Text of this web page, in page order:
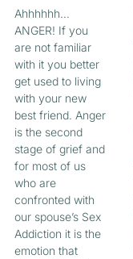
Ahhhhhh…
ANGER! If you
are not familiar
with it you better
get used to living
with your new
best friend. Anger
is the second
stage of grief and
for most of us
who are
confronted with
our spouse’s Sex
Addiction it is the
emotion that